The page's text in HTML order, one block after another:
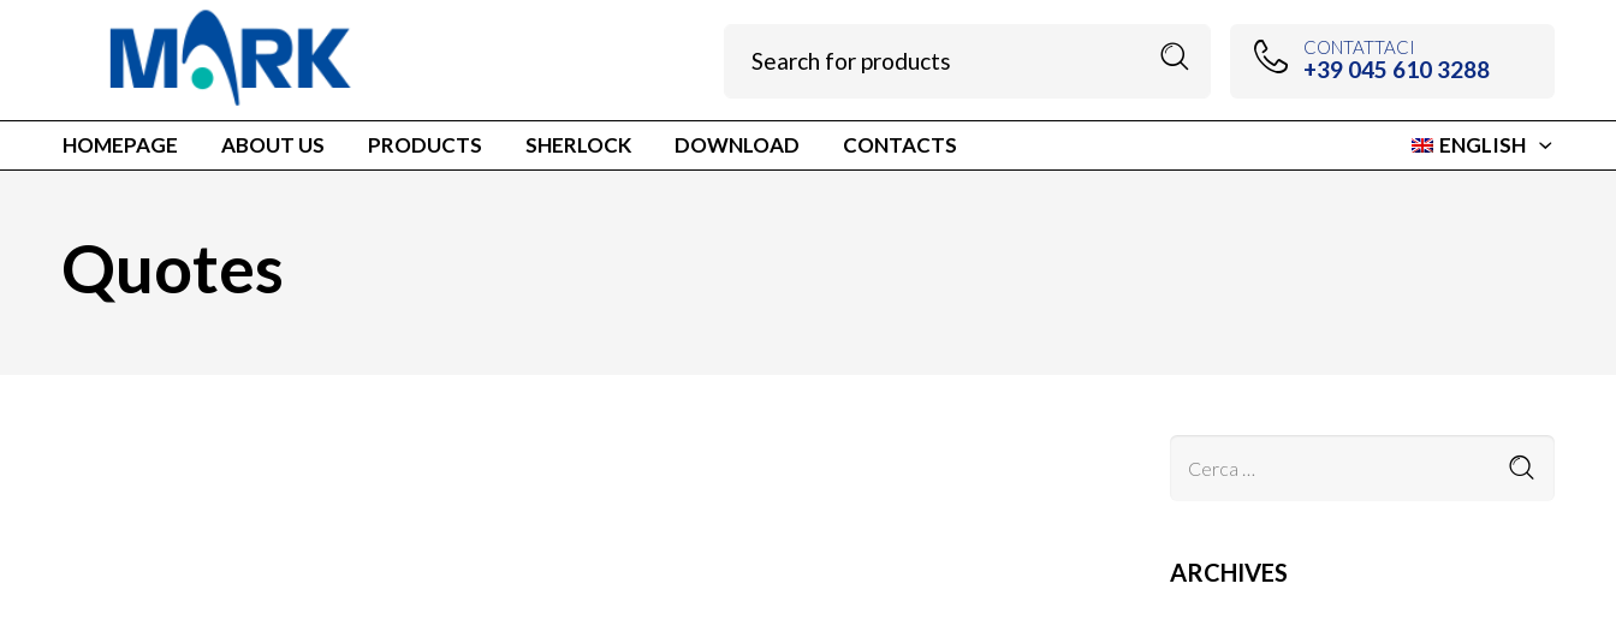
CONTATTACI
+39 045 610 3288
HOMEPAGE ABOUT US PRODUCTS SHERLOCK DOWNLOAD CONTACTS ENGLISH
Quotes
ARCHIVES